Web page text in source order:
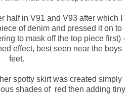
half in V91 and V93 after which I
of denim and pressed it on to
to mask off the top piece first) -
effect, best seen near the boys
feet.
spotty skirt was created simply
shades of red then adding tiny